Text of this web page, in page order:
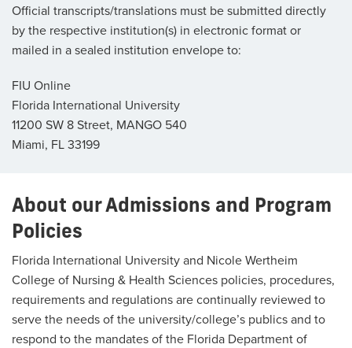
Official transcripts/translations must be submitted directly
by the respective institution(s) in electronic format or
mailed in a sealed institution envelope to:
FIU Online
Florida International University
11200 SW 8 Street, MANGO 540
Miami, FL 33199
About our Admissions and Program
Policies
Florida International University and Nicole Wertheim
College of Nursing & Health Sciences policies, procedures,
requirements and regulations are continually reviewed to
serve the needs of the university/college’s publics and to
respond to the mandates of the Florida Department of